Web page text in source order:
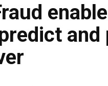
and